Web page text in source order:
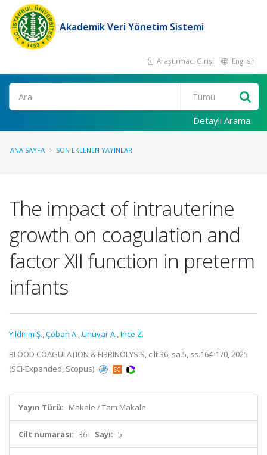
Akademik Veri Yönetim Sistemi
Araştırmacı Girişi English
Ara
Detaylı Arama
ANA SAYFA SON EKLENEN YAYINLAR
The impact of intrauterine
growth on coagulation and
factor XII function in preterm
infants
Yildirim Ş.,Çoban A.,Ünüvar A.,Ince Z.
BLOOD COAGULATION & FIBRINOLYSIS, cilt.36, sa.5, ss.164-170, 2025
(SCI-Expanded, Scopus)
Yayın Türü: Makale / Tam Makale
Cilt numarası: 36 Sayı: 5